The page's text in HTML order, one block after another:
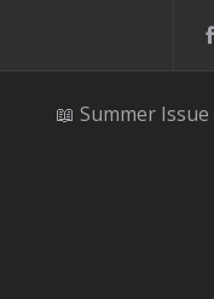
📖 Summer Issue